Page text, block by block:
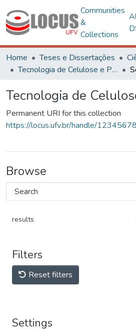
Communities
&
Collections
Home Teses e Dissertações
Tecnologia de Celulose e Papel
Tecnologia de
Permanent URI for this collection
https://locus.ufv.br/handle/
Browse
results
Filters
Reset filters
Settings